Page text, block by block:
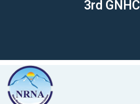
3rd GNHC